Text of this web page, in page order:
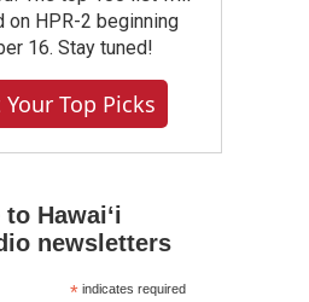
on HPR-2 beginning
16. Stay tuned!
Top Picks
Hawaiʻi
newsletters
*indicates required